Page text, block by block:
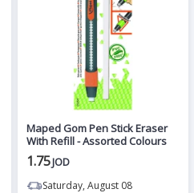
Maped Gom Pen Stick Eraser
With Refill - Assorted Colours
1.75JOD
Saturday, August 08